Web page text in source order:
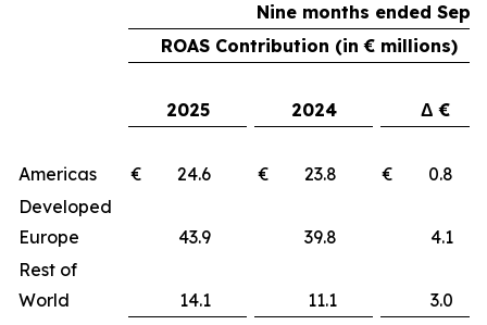
Nine months ended
ROAS Contribution (in € millions)
2025 2024 Δ €
Americas € 24.6 € 23.8
€ 0.8
Developed
Europe
43.9 39.8
4.1
Rest of
World
14.1 11.1 3.0